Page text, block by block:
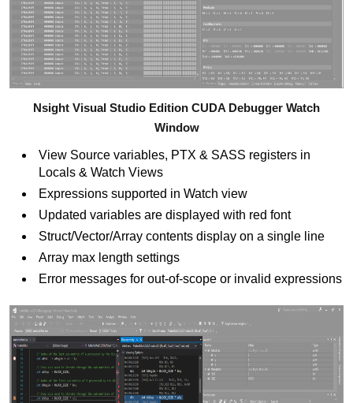
Nsight Visual Studio Edition CUDA Debugger Watch
Window
View Source variables, PTX & SASS registers in
Locals & Watch Views
Expressions supported in Watch view
Updated variables are displayed with red font
Struct/Vector/Array contents display on a single line
Array max length settings
Error messages for out-of-scope or invalid expressions